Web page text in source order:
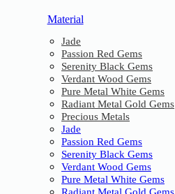
Material
Jade
Passion Red Gems
Serenity Black Gems
Verdant Wood Gems
Pure Metal White Gems
Radiant Metal Gold Gems
Precious Metals
Jade
Passion Red Gems
Serenity Black Gems
Verdant Wood Gems
Pure Metal White Gems